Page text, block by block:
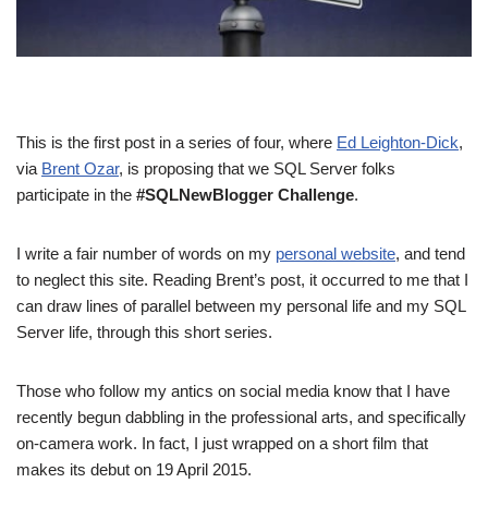
This is the first post in a series of four, where Ed Leighton-Dick,
via Brent Ozar, is proposing that we SQL Server folks
participate in the #SQLNewBlogger Challenge.
I write a fair number of words on my personal website, and tend
to neglect this site. Reading Brent’s post, it occurred to me that I
can draw lines of parallel between my personal life and my SQL
Server life, through this short series.
Those who follow my antics on social media know that I have
recently begun dabbling in the professional arts, and specifically
on-camera work. In fact, I just wrapped on a short film that
makes its debut on 19 April 2015.